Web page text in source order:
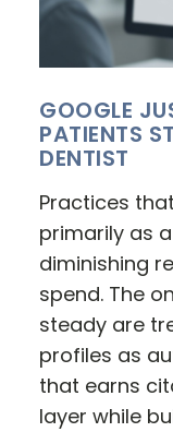
GOOGLE
PATIENTS
DENTIST
Practices
primarily as
diminishing
spend. The
steady are
profiles as
that earns
layer while